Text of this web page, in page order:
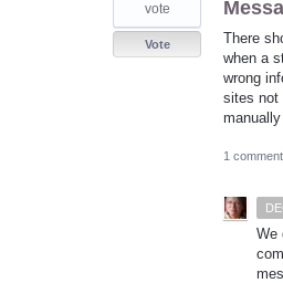
There
when a
wrong
sites not
vote
Vote
1 comment
We